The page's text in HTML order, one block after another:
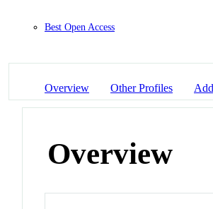
Best Open Access
Overview Other Profiles
Overview